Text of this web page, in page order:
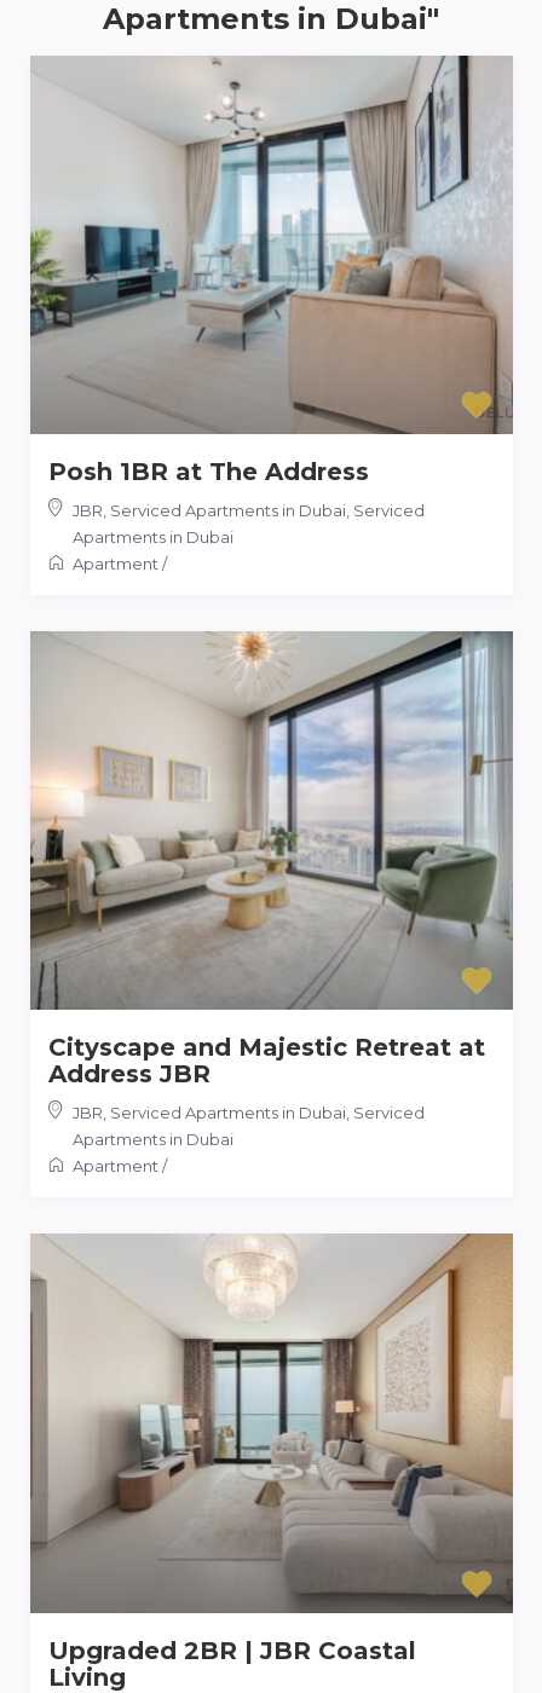
Apartments in Dubai"
Posh 1BR at The Address
JBR, Serviced Apartments in Dubai, Serviced
Apartments in Dubai
Apartment/
Cityscape and Majestic Retreat at
Address JBR
JBR, Serviced Apartments in Dubai, Serviced
Apartments in Dubai
Apartment/
Upgraded 2BR | JBR Coastal
Living